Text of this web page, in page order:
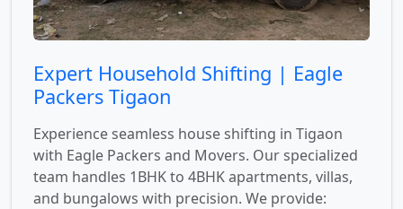
Expert Household Shifting | Eagle
Packers Tigaon
Experience seamless house shifting in Tigaon
with Eagle Packers and Movers. Our specialized
team handles 1BHK to 4BHK apartments, villas,
and bungalows with precision. We provide: